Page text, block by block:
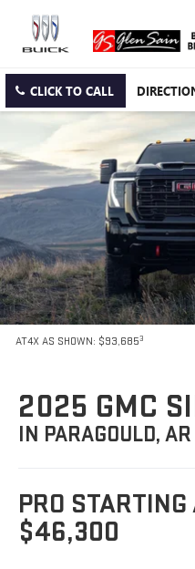
CLICK TO CALL
AT4X AS SHOWN: $93,6853
2025 GMC
IN PARAGOULD, AR
PRO STARTING
$46,300